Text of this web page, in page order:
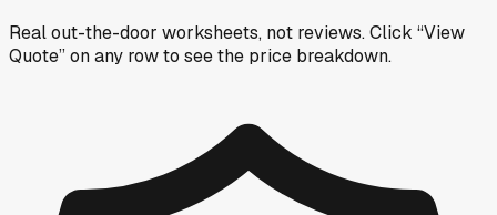
Real out-the-door worksheets, not reviews.Click “View
Quote” on any rowto see the price breakdown.